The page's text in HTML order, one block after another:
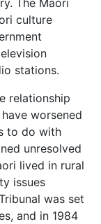
The Maori
culture
stations.
relationship
worsened
to do with
unresolved
lived in rural
issues
was set
and in 1984